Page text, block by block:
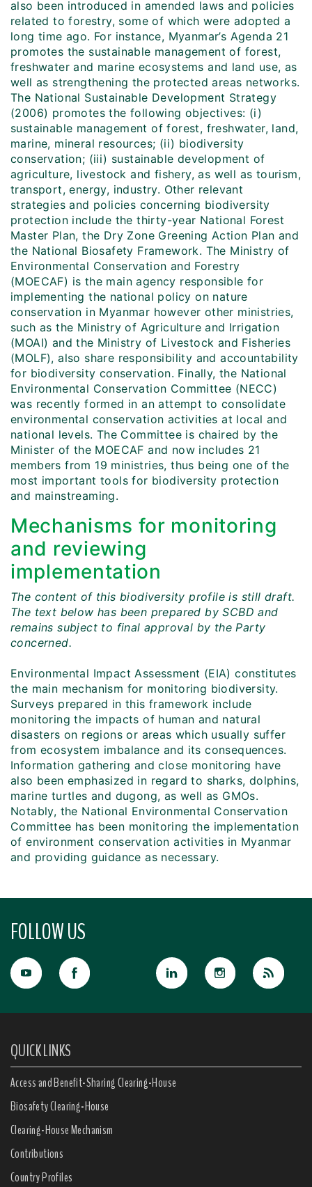
also been introduced in amended laws and policies
related to forestry, some of which were adopted a
long time ago. For instance, Myanmar’s Agenda 21
promotes the sustainable management of forest,
freshwater and marine ecosystems and land use, as
well as strengthening the protected areas networks.
The National Sustainable Development Strategy
(2006) promotes the following objectives: (i)
sustainable management of forest, freshwater, land,
marine, mineral resources; (ii) biodiversity
conservation; (iii) sustainable development of
agriculture, livestock and fishery, as well as tourism,
transport, energy, industry. Other relevant
strategies and policies concerning biodiversity
protection include the thirty-year National Forest
Master Plan, the Dry Zone Greening Action Plan and
the National Biosafety Framework. The Ministry of
Environmental Conservation and Forestry
(MOECAF) is the main agency responsible for
implementing the national policy on nature
conservation in Myanmar however other ministries,
such as the Ministry of Agriculture and Irrigation
(MOAI) and the Ministry of Livestock and Fisheries
(MOLF), also share responsibility and accountability
for biodiversity conservation. Finally, the National
Environmental Conservation Committee (NECC)
was recently formed in an attempt to consolidate
environmental conservation activities at local and
national levels. The Committee is chaired by the
Minister of the MOECAF and now includes 21
members from 19 ministries, thus being one of the
most important tools for biodiversity protection
and mainstreaming.
Mechanisms for monitoring
and reviewing
implementation
The content of this biodiversity profile is still draft.
The text below has been prepared by SCBD and
remains subject to final approval by the Party
concerned.
Environmental Impact Assessment (EIA) constitutes
the main mechanism for monitoring biodiversity.
Surveys prepared in this framework include
monitoring the impacts of human and natural
disasters on regions or areas which usually suffer
from ecosystem imbalance and its consequences.
Information gathering and close monitoring have
also been emphasized in regard to sharks, dolphins,
marine turtles and dugong, as well as GMOs.
Notably, the National Environmental Conservation
Committee has been monitoring the implementation
of environment conservation activities in Myanmar
and providing guidance as necessary.
FOLLOW US
QUICK LINKS
Access and Benefit-Sharing Clearing-House
Biosafety Clearing-House
Clearing-House Mechanism
Contributions
Country Profiles